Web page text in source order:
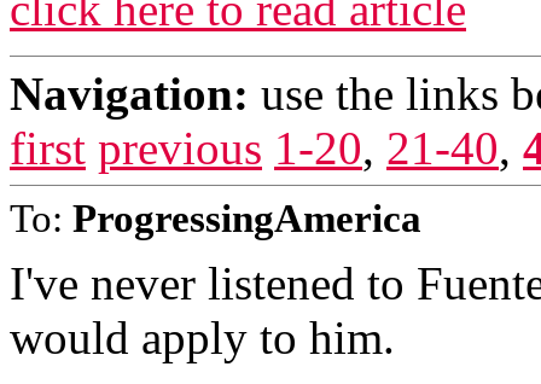
Navigation: use the links
first previous 1-20, 21-40,
To: ProgressingAmerica
I've never listened to
would apply to him.